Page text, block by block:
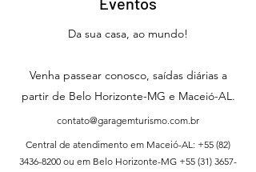
Da sua casa, ao mundo!
Venha passear conosco, saídas diárias a
partir de Belo Horizonte-MG e Maceió-AL.
contato@garagemturismo.com.br
Central de atendimento em Maceió-AL: +55 (82)
3436-8200 ou em Belo Horizonte-MG +55 (31) 3657-